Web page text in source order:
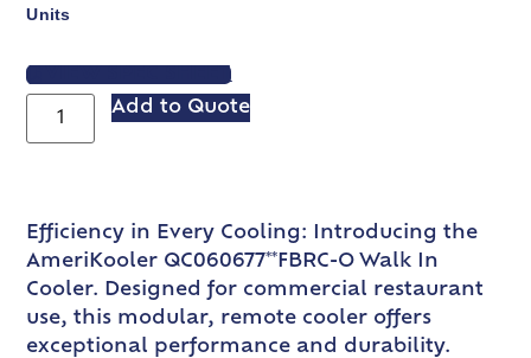
Units
VIEW SPEC SHEET
Add to Quote
Efficiency in Every Cooling: Introducing the
AmeriKooler QC060677**FBRC-O Walk In
Cooler. Designed for commercial restaurant
use, this modular, remote cooler offers
exceptional performance and durability.